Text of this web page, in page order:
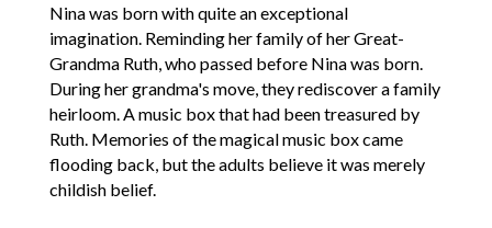
Nina was born with quite an exceptional
imagination. Reminding her family of her Great-
Grandma Ruth, who passed before Nina was born.
During her grandma's move, they rediscover a family
heirloom. A music box that had been treasured by
Ruth. Memories of the magical music box came
flooding back, but the adults believe it was merely
childish belief.